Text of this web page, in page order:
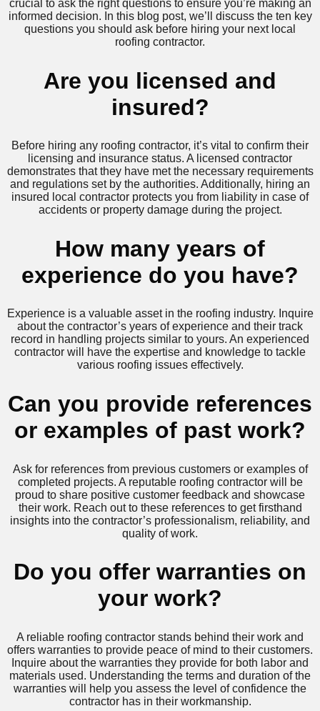
crucial to ask the right questions to ensure you’re making an
informed decision. In this blog post, we’ll discuss the ten key
questions you should ask before hiring your next local
roofing contractor.
Are you licensed and
insured?
Before hiring any roofing contractor, it’s vital to confirm their
licensing and insurance status. A licensed contractor
demonstrates that they have met the necessary requirements
and regulations set by the authorities. Additionally, hiring an
insured local contractor protects you from liability in case of
accidents or property damage during the project.
How many years of
experience do you have?
Experience is a valuable asset in the roofing industry. Inquire
about the contractor’s years of experience and their track
record in handling projects similar to yours. An experienced
contractor will have the expertise and knowledge to tackle
various roofing issues effectively.
Can you provide references
or examples of past work?
Ask for references from previous customers or examples of
completed projects. A reputable roofing contractor will be
proud to share positive customer feedback and showcase
their work. Reach out to these references to get firsthand
insights into the contractor’s professionalism, reliability, and
quality of work.
Do you offer warranties on
your work?
A reliable roofing contractor stands behind their work and
offers warranties to provide peace of mind to their customers.
Inquire about the warranties they provide for both labor and
materials used. Understanding the terms and duration of the
warranties will help you assess the level of confidence the
contractor has in their workmanship.